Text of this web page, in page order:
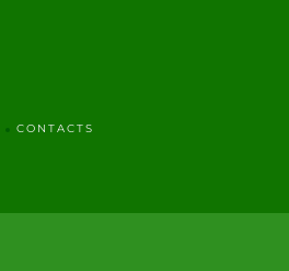
CONTACTS